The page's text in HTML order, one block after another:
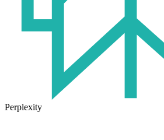
Perplexity